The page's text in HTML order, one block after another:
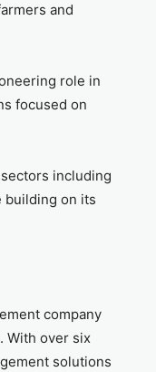
and
role in
focused on
including
building on its
company
With over six
solutions